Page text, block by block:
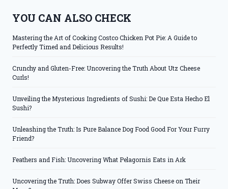
YOU CAN ALSO CHECK
Mastering the Art of Cooking Costco Chicken Pot Pie: A Guide to
Perfectly Timed and Delicious Results!
Crunchy and Gluten-Free: Uncovering the Truth About Utz Cheese
Curls!
Unveiling the Mysterious Ingredients of Sushi: De Que Esta Hecho El
Sushi?
Unleashing the Truth: Is Pure Balance Dog Food Good For Your Furry
Friend?
Feathers and Fish: Uncovering What Pelagornis Eats in Ark
Uncovering the Truth: Does Subway Offer Swiss Cheese on Their